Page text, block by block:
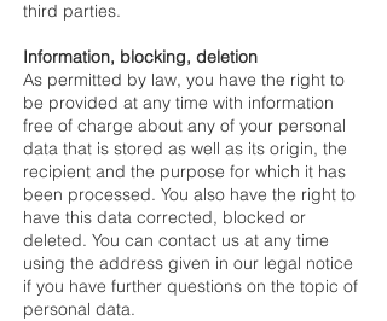
third parties.
Information, blocking, deletion
As permitted by law, you have the right to
be provided at any time with information
free of charge about any of your personal
data that is stored as well as its origin, the
recipient and the purpose for which it has
been processed. You also have the right to
have this data corrected, blocked or
deleted. You can contact us at any time
using the address given in our legal notice
if you have further questions on the topic of
personal data.